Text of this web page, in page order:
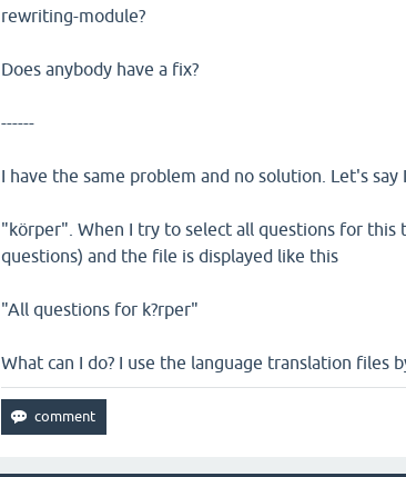
rewriting-module?
Does anybody have a fix?
------
I have the same problem and no solution. Let's say
"körper". When I try to select all questions for this
questions) and the file is displayed like this
"All questions for k?rper"
What can I do? I use the language translation files